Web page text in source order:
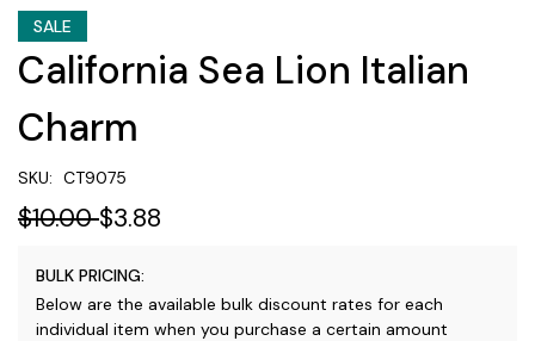
SALE
California Sea Lion Italian
Charm
SKU: CT9075
$10.00$3.88
BULK PRICING:
Below are the available bulk discount rates for each
individual item when you purchase a certain amount